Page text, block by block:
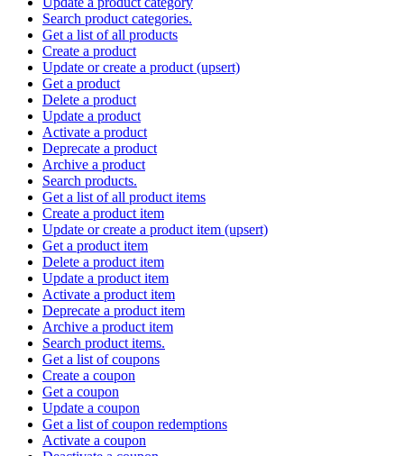
Search product categories.
Get a list of all products
Create a product
Update or create a product (upsert)
Get a product
Delete a product
Update a product
Activate a product
Deprecate a product
Archive a product
Search products.
Get a list of all product items
Create a product item
Update or create a product item (upsert)
Get a product item
Delete a product item
Update a product item
Activate a product item
Deprecate a product item
Archive a product item
Search product items.
Get a list of coupons
Create a coupon
Get a coupon
Update a coupon
Get a list of coupon redemptions
Activate a coupon